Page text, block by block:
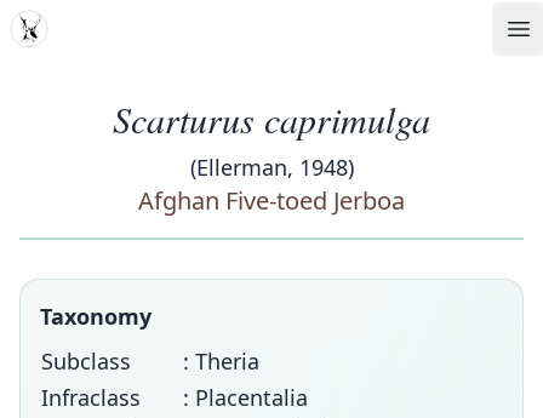
MDD
Scarturus caprimulga
(Ellerman, 1948)
Afghan Five-toed Jerboa
Taxonomy
Subclass
: Theria
Infraclass
: Placentalia